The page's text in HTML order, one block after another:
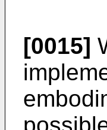
[0015]